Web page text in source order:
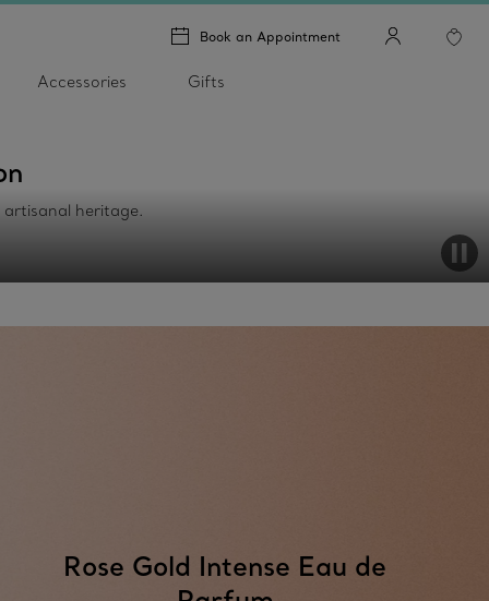
Book an Appointment
Accessories Gifts
artisanal heritage.
Rose Gold Intense Eau de